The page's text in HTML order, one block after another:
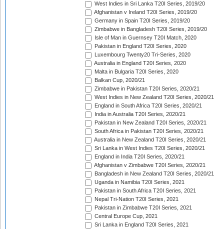
West Indies in Sri Lanka T20I Series, 2019/20
Afghanistan v Ireland T20I Series, 2019/20
Germany in Spain T20I Series, 2019/20
Zimbabwe in Bangladesh T20I Series, 2019/20
Isle of Man in Guernsey T20I Match, 2020
Pakistan in England T20I Series, 2020
Luxembourg Twenty20 Tri-Series, 2020
Australia in England T20I Series, 2020
Malta in Bulgaria T20I Series, 2020
Balkan Cup, 2020/21
Zimbabwe in Pakistan T20I Series, 2020/21
West Indies in New Zealand T20I Series, 2020/21
England in South Africa T20I Series, 2020/21
India in Australia T20I Series, 2020/21
Pakistan in New Zealand T20I Series, 2020/21
South Africa in Pakistan T20I Series, 2020/21
Australia in New Zealand T20I Series, 2020/21
Sri Lanka in West Indies T20I Series, 2020/21
England in India T20I Series, 2020/21
Afghanistan v Zimbabwe T20I Series, 2020/21
Bangladesh in New Zealand T20I Series, 2020/21
Uganda in Namibia T20I Series, 2021
Pakistan in South Africa T20I Series, 2021
Nepal Tri-Nation T20I Series, 2021
Pakistan in Zimbabwe T20I Series, 2021
Central Europe Cup, 2021
Sri Lanka in England T20I Series, 2021